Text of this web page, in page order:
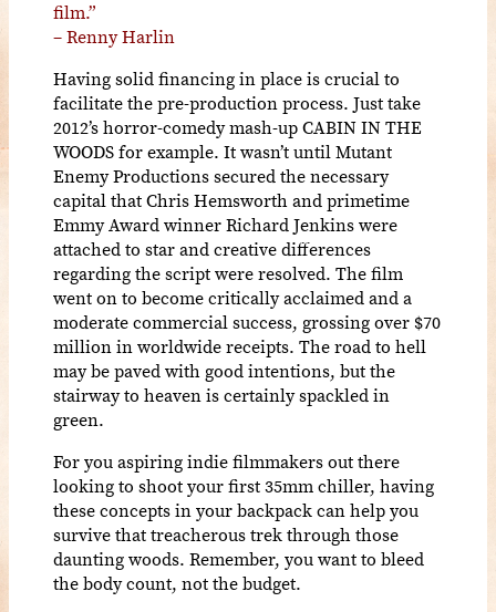
film.”
– Renny Harlin
Having solid financing in place is crucial to
facilitate the pre-production process. Just take
2012’s horror-comedy mash-up CABIN IN THE
WOODS for example. It wasn’t until Mutant
Enemy Productions secured the necessary
capital that Chris Hemsworth and primetime
Emmy Award winner Richard Jenkins were
attached to star and creative differences
regarding the script were resolved. The film
went on to become critically acclaimed and a
moderate commercial success, grossing over $70
million in worldwide receipts. The road to hell
may be paved with good intentions, but the
stairway to heaven is certainly spackled in
green.
For you aspiring indie filmmakers out there
looking to shoot your first 35mm chiller, having
these concepts in your backpack can help you
survive that treacherous trek through those
daunting woods. Remember, you want to bleed
the body count, not the budget.